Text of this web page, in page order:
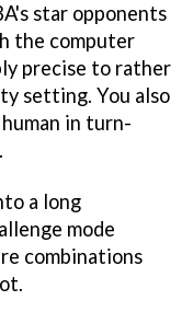
star opponents
the computer
precise to rather
setting. You also
in turn-
a long
mode
combinations